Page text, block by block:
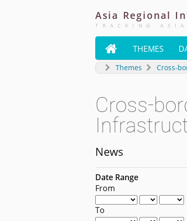
Asia Regional
TRACKING
 THEMES
Themes Cross-
Cross-
News
Date Range
From
To